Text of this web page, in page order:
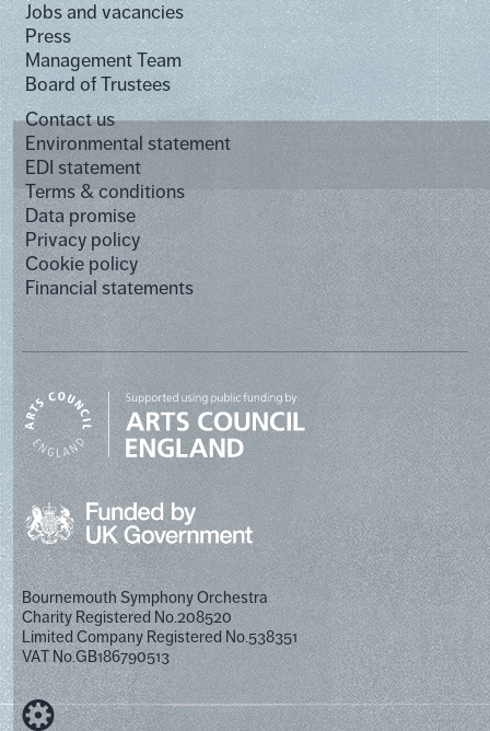
Jobs and vacancies
Press
Management Team
Board of Trustees
Contact us
Environmental statement
EDI statement
Terms & conditions
Data promise
Privacy policy
Cookie policy
Financial statements
Bournemouth Symphony Orchestra
Charity Registered No.208520
Limited Company Registered No.538351
VAT No.GB186790513
Designed by Cog